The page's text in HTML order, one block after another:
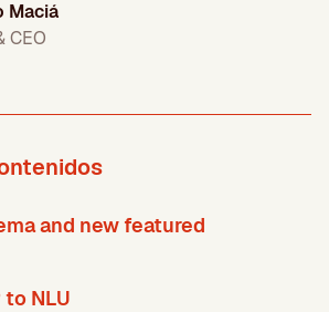
Maciá
CEO
and new featured
to NLU